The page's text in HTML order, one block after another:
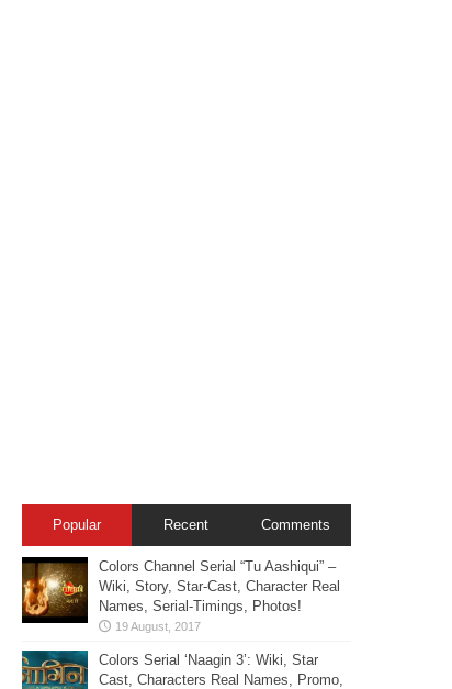
Popular Recent Comments
Colors Channel Serial “Tu Aashiqui” –
Wiki, Story, Star-Cast, Character Real
Names, Serial-Timings, Photos!
Colors Serial ‘Naagin 3’: Wiki, Star
Cast, Characters Real Names, Promo,